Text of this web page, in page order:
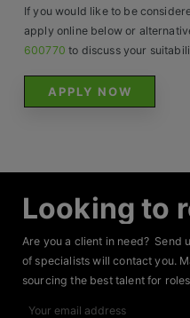
If you would like to be
apply online below or
600770 to discuss your
APPLY NOW
Looking to
Are you a client in need? Send
of specialists will contact you.
sourcing the best talent for
email